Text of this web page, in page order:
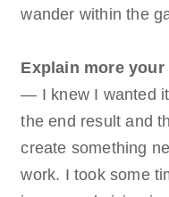
wander within the
Explain more
— I knew I wanted
the end result and
create something
work. I took some